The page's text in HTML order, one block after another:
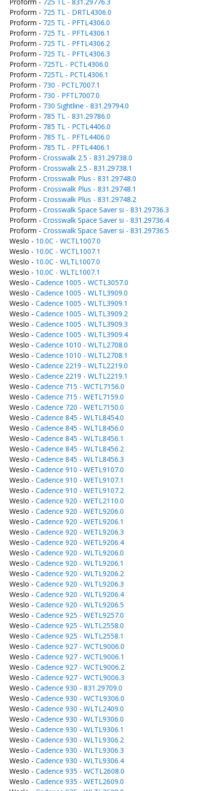
Proform - 725 TL - DRTL4306.0
Proform - 725 TL - PFTL4306.0
Proform - 725 TL - PFTL4306.1
Proform - 725 TL - PFTL4306.2
Proform - 725 TL - PFTL4306.3
Proform - 725TL - PCTL4306.0
Proform - 725TL - PCTL4306.1
Proform - 730 - PCTL7007.1
Proform - 730 - PFTL7007.0
Proform - 730 Sightline - 831.29794.0
Proform - 785 TL - 831.29786.0
Proform - 785 TL - PCTL4406.0
Proform - 785 TL - PFTL4406.0
Proform - 785 TL - PFTL4406.1
Proform - Crosswalk 2.5 - 831.29738.0
Proform - Crosswalk 2.5 - 831.29738.1
Proform - Crosswalk Plus - 831.29748.0
Proform - Crosswalk Plus - 831.29748.1
Proform - Crosswalk Plus - 831.29748.2
Proform - Crosswalk Space Saver si - 831.29736.3
Proform - Crosswalk Space Saver si - 831.29736.4
Proform - Crosswalk Space Saver si - 831.29736.5
Weslo - 10.0C - WCTL1007.0
Weslo - 10.0C - WCTL1007.1
Weslo - 10.0C - WLTL1007.0
Weslo - 10.0C - WLTL1007.1
Weslo - Cadence 1005 - WCTL3057.0
Weslo - Cadence 1005 - WLTL3909.0
Weslo - Cadence 1005 - WLTL3909.1
Weslo - Cadence 1005 - WLTL3909.2
Weslo - Cadence 1005 - WLTL3909.3
Weslo - Cadence 1005 - WLTL3909.4
Weslo - Cadence 1010 - WLTL2708.0
Weslo - Cadence 1010 - WLTL2708.1
Weslo - Cadence 2219 - WLTL2219.0
Weslo - Cadence 2219 - WLTL2219.1
Weslo - Cadence 715 - WCTL7156.0
Weslo - Cadence 715 - WETL7159.0
Weslo - Cadence 720 - WETL7150.0
Weslo - Cadence 845 - WLTL8454.0
Weslo - Cadence 845 - WLTL8456.0
Weslo - Cadence 845 - WLTL8456.1
Weslo - Cadence 845 - WLTL8456.2
Weslo - Cadence 845 - WLTL8456.3
Weslo - Cadence 910 - WETL9107.0
Weslo - Cadence 910 - WETL9107.1
Weslo - Cadence 910 - WETL9107.2
Weslo - Cadence 920 - WETL2110.0
Weslo - Cadence 920 - WETL9206.0
Weslo - Cadence 920 - WETL9206.1
Weslo - Cadence 920 - WETL9206.3
Weslo - Cadence 920 - WETL9206.4
Weslo - Cadence 920 - WLTL9206.0
Weslo - Cadence 920 - WLTL9206.1
Weslo - Cadence 920 - WLTL9206.2
Weslo - Cadence 920 - WLTL9206.3
Weslo - Cadence 920 - WLTL9206.4
Weslo - Cadence 920 - WLTL9206.5
Weslo - Cadence 925 - WETL9257.0
Weslo - Cadence 925 - WLTL2558.0
Weslo - Cadence 925 - WLTL2558.1
Weslo - Cadence 927 - WCTL9006.0
Weslo - Cadence 927 - WCTL9006.1
Weslo - Cadence 927 - WCTL9006.2
Weslo - Cadence 927 - WCTL9006.3
Weslo - Cadence 930 - 831.29709.0
Weslo - Cadence 930 - WCTL9306.0
Weslo - Cadence 930 - WLTL2409.0
Weslo - Cadence 930 - WLTL9306.0
Weslo - Cadence 930 - WLTL9306.1
Weslo - Cadence 930 - WLTL9306.2
Weslo - Cadence 930 - WLTL9306.3
Weslo - Cadence 930 - WLTL9306.4
Weslo - Cadence 935 - WCTL2608.0
Weslo - Cadence 935 - WETL2609.0